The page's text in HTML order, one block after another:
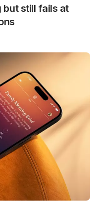
but still fails at